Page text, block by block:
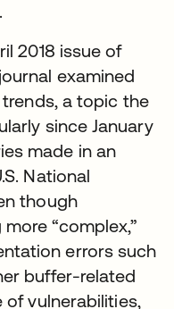
2018 issue of
examined
a topic the
since January
made in an
National
though
“complex,”
errors such
buffer-related
vulnerabilities,